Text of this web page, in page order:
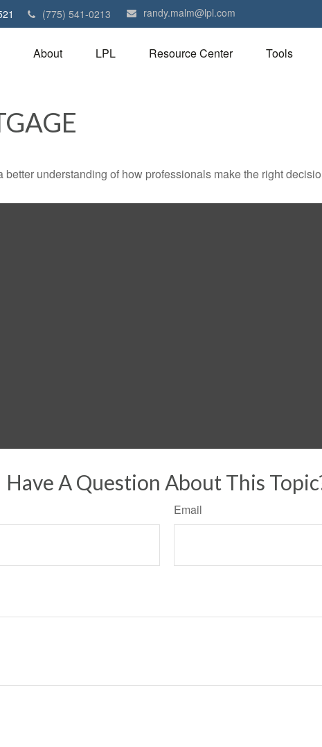
(775) 541-0213 randy.malm@lpl.com
About LPL Resource Center Tools
understanding of how professionals make the right
Have A Question About This
Email